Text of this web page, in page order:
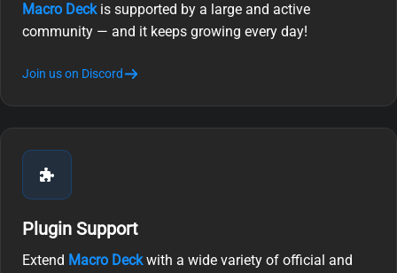
Macro Deckis supported by a large and active
community — and it keeps growing every day!
Join us on Discord
Plugin Support
Extend Macro Deckwith a wide variety of official and